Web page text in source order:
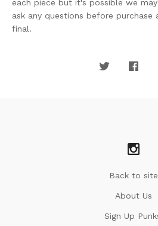
each piece but it's possible we
ask any questions before purchase
final.
Back to site
About Us
Sign Up